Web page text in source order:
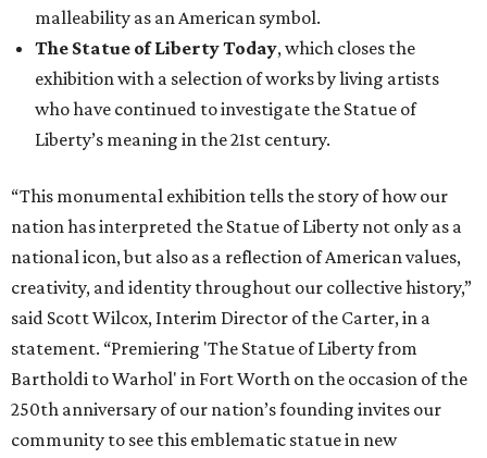
malleability as an American symbol.
The Statue of Liberty Today, which closes the
exhibition with a selection of works by living artists
who have continued to investigate the Statue of
Liberty’s meaning in the 21st century.
“This monumental exhibition tells the story of how our
nation has interpreted the Statue of Liberty not only as a
national icon, but also as a reflection of American values,
creativity, and identity throughout our collective history,”
said Scott Wilcox, Interim Director of the Carter, in a
statement. “Premiering 'The Statue of Liberty from
Bartholdi to Warhol' in Fort Worth on the occasion of the
250th anniversary of our nation’s founding invites our
community to see this emblematic statue in new